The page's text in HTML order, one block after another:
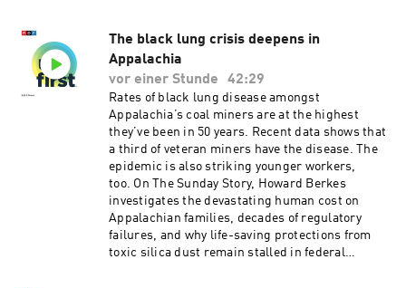
The black lung crisis deepens in
Appalachia
vor einer Stunde
42:29
Rates of black lung disease amongst
Appalachia’s coal miners are at the highest
they’ve been in 50 years. Recent data shows that
a third of veteran miners have the disease. The
epidemic is also striking younger workers,
too. On The Sunday Story, Howard Berkes
investigates the devastating human cost on
Appalachian families, decades of regulatory
failures, and why life-saving protections from
toxic silica dust remain stalled in federal